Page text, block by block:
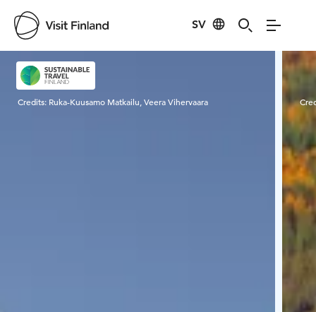
SV
Visit Finland
Credits: Ruka-Kuusamo Matkailu, Veera Vihervaara